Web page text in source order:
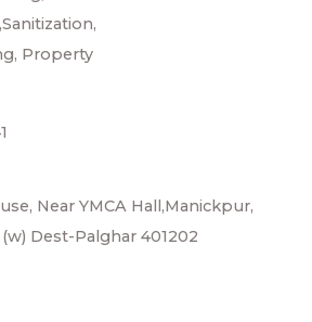
Property
Near YMCA Hall,Manickpur,
(w) Dest-Palghar 401202